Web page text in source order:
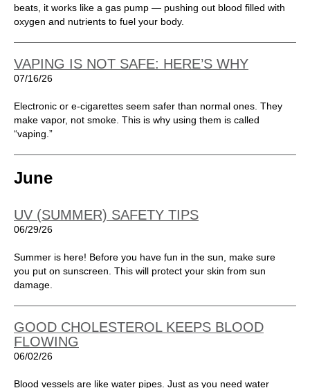
beats, it works like a gas pump — pushing out blood filled with
oxygen and nutrients to fuel your body.
VAPING IS NOT SAFE: HERE’S WHY
07/16/26
Electronic or e-cigarettes seem safer than normal ones. They
make vapor, not smoke. This is why using them is called
“vaping.”
June
UV (SUMMER) SAFETY TIPS
06/29/26
Summer is here! Before you have fun in the sun, make sure
you put on sunscreen. This will protect your skin from sun
damage.
GOOD CHOLESTEROL KEEPS BLOOD
FLOWING
06/02/26
Blood vessels are like water pipes. Just as you need water